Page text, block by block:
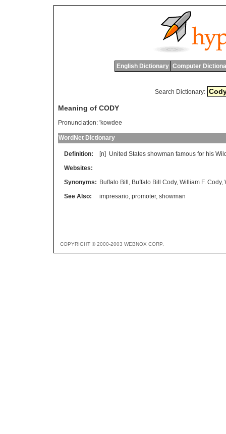
English Dictionary Computer
Search Dictionary:
Meaning of CODY
Pronunciation: 'kowdee
WordNet Dictionary
Definition: [n] United States showman famous for his
Websites:
Synonyms: Buffalo Bill , Buffalo Bill Cody, William F. Cody,
See Also:
impresario, promoter, showman
COPYRIGHT © 2000-2003 WEBNOX CORP.